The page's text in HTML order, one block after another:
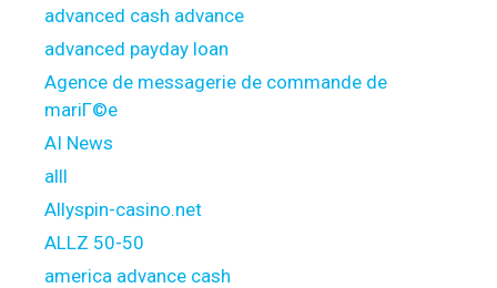
advanced cash advance
advanced payday loan
Agence de messagerie de commande de
mariГ©e
AI News
alll
Allyspin-casino.net
ALLZ 50-50
america advance cash